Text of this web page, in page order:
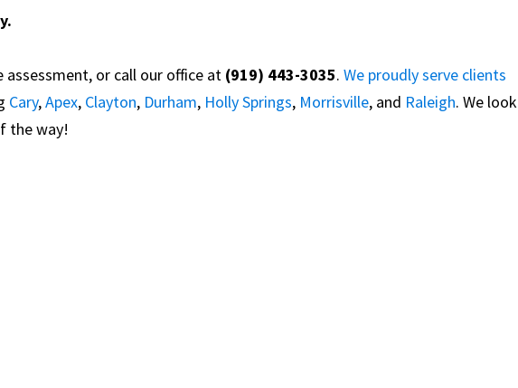
assessment, or call our office at (919) 443-3035. We proudly serve clients
Cary,Apex, Clayton, Durham, Holly Springs, Morrisville, and Raleigh. We look
the way!